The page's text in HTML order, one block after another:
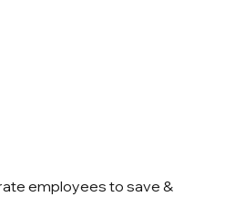
employees to save &